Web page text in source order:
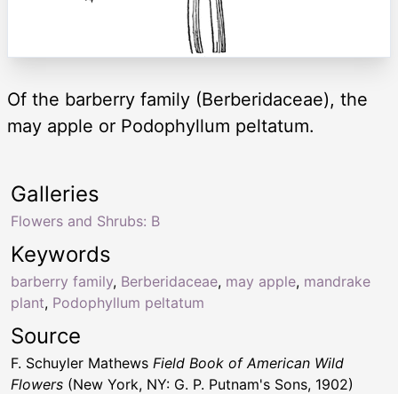
Of the barberry family (Berberidaceae), the
may apple or Podophyllum peltatum.
Keywords
barberry family, Berberidaceae, may apple, mandrake
plant, Podophyllum peltatum
Galleries
Flowers and Shrubs: B
Source
F. Schuyler Mathews Field Book of American Wild
Flowers (New York, NY: G. P. Putnam's Sons, 1902)